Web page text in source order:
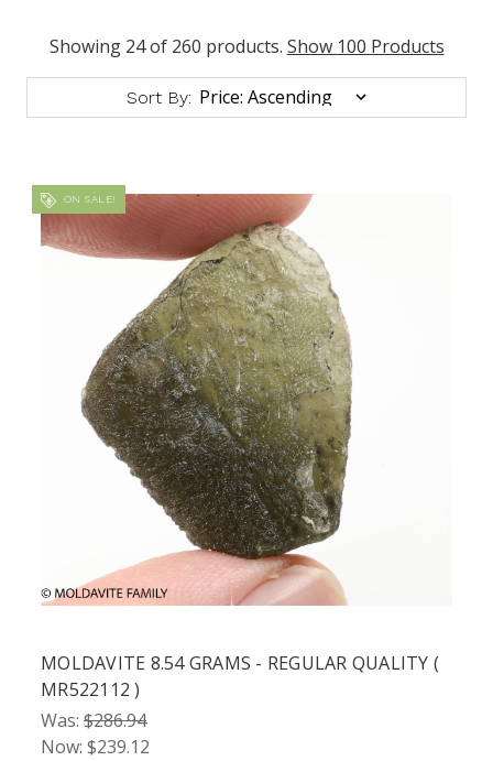
Showing 24 of 260 products. Show 100 Products
Sort By:
ON SALE!
MOLDAVITE 8.54 GRAMS - REGULAR QUALITY (
MR522112 )
Was: $286.94
Now: $239.12